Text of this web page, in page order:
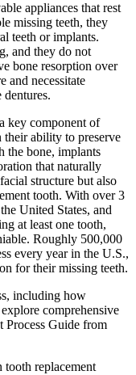
appliances that rest
missing teeth, they
teeth or implants.
and they do not
bone resorption over
and necessitate
dentures.
key component of
their ability to preserve
the bone, implants
that naturally
structure but also
tooth. With over 3
United States, and
at least one tooth,
Roughly 500,000
every year in the U.S.,
for their missing teeth.
including how
comprehensive
Process Guide from
tooth replacement